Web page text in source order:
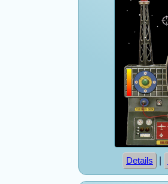
Details